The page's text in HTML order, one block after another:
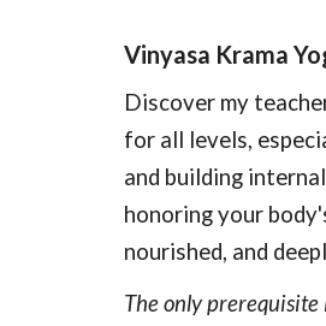
Vinyasa Krama
Discover my
for all levels,
and building
honoring your
nourished, and
The only